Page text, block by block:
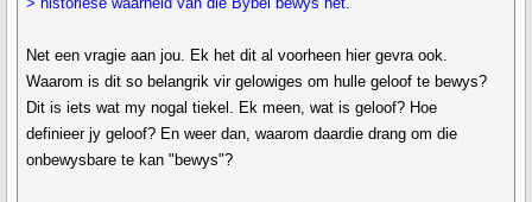
Net een vragie aan jou. Ek het dit al voorheen hier gevra ook.
Waarom is dit so belangrik vir gelowiges om hulle geloof te bewys?
Dit is iets wat my nogal tiekel. Ek meen, wat is geloof? Hoe
definieer jy geloof? En weer dan, waarom daardie drang om die
onbewysbare te kan "bewys"?